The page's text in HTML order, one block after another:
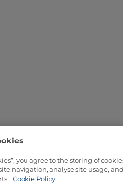
you agree to the storing of
navigation, analyse site usage, and
Cookie Policy